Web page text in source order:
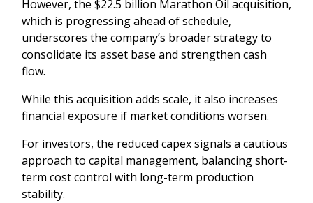
However, the $22.5 billion Marathon Oil acquisition,
which is progressing ahead of schedule,
underscores the company’s broader strategy to
consolidate its asset base and strengthen cash
flow.
While this acquisition adds scale, it also increases
financial exposure if market conditions worsen.
For investors, the reduced capex signals a cautious
approach to capital management, balancing short-
term cost control with long-term production
stability.